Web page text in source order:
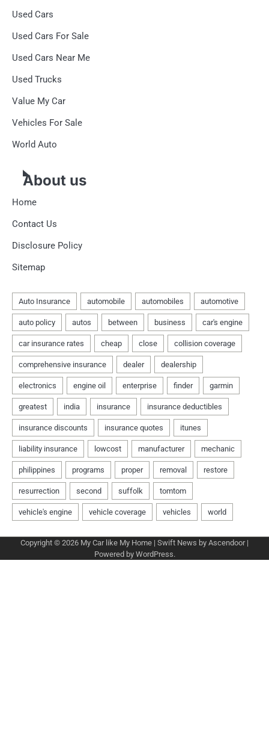
Used Cars
Used Cars For Sale
Used Cars Near Me
Used Trucks
Value My Car
Vehicles For Sale
World Auto
About us
Home
Contact Us
Disclosure Policy
Sitemap
Copyright © 2026 My Car like My Home | Swift News by Ascendoor|
Powered by WordPress.